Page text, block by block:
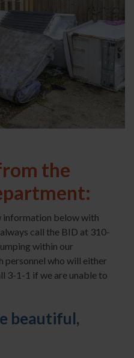
the
information below with
call the BID at 310-
within our
personnel who will either
3-1-1 if we are unable to
beautiful,